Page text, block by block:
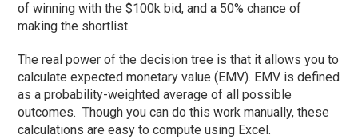
of winning with the $100k bid, and a 50% chance of
making the shortlist.
The real power of the decision tree is that it allows you to
calculate expected monetary value (EMV). EMV is defined
as a probability-weighted average of all possible
outcomes. Though you can do this work manually, these
calculations are easy to compute using Excel.